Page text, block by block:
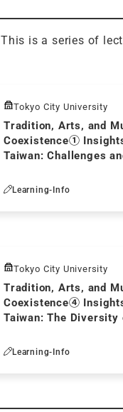
This is a series of
Tokyo City University
Tradition, Arts, and
Coexistence①
Taiwan: Challenges
Japan
Learning-Info
Tokyo City University
Tradition, Arts, and
Coexistence④
Taiwan: The Diversity
at an Inclusive Society
Learning-Info